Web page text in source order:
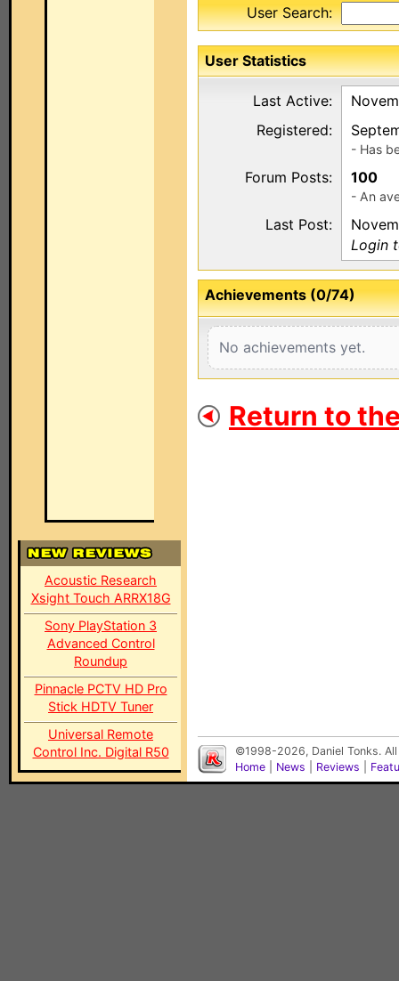
Acoustic Research
Xsight Touch ARRX18G
Sony PlayStation 3
Advanced Control
Roundup
Pinnacle PCTV HD Pro
Stick HDTV Tuner
Universal Remote
Control Inc. Digital R50
User Search:
User Statistics
Last Active:
Registered:
- Has
Forum Posts: 100
- An
Last Post:
Login
Achievements (0/74)
No achievements yet.
Return to
©1998-2026, Daniel Tonks.
Home
News Reviews